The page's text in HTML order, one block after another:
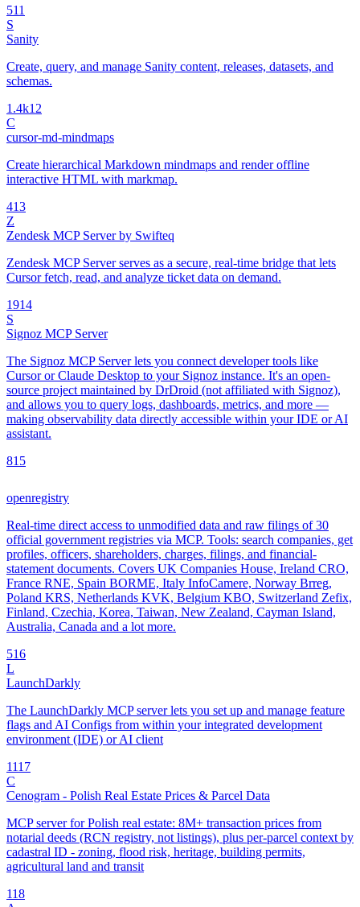
511
S
Sanity
Create, query, and manage Sanity content, releases, datasets, and
schemas.
1.4k12
C
cursor-md-mindmaps
Create hierarchical Markdown mindmaps and render offline
interactive HTML with markmap.
413
Z
Zendesk MCP Server by Swifteq
Zendesk MCP Server serves as a secure, real-time bridge that lets
Cursor fetch, read, and analyze ticket data on demand.
1914
S
Signoz MCP Server
The Signoz MCP Server lets you connect developer tools like
Cursor or Claude Desktop to your Signoz instance. It's an open-
source project maintained by DrDroid (not affiliated with Signoz),
and allows you to query logs, dashboards, metrics, and more —
making observability data directly accessible within your IDE or AI
assistant.
815
openregistry
Real-time direct access to unmodified data and raw filings of 30
official government registries via MCP. Tools: search companies, get
profiles, officers, shareholders, charges, filings, and financial-
statement documents. Covers UK Companies House, Ireland CRO,
France RNE, Spain BORME, Italy InfoCamere, Norway Brreg,
Poland KRS, Netherlands KVK, Belgium KBO, Switzerland Zefix,
Finland, Czechia, Korea, Taiwan, New Zealand, Cayman Island,
Australia, Canada and a lot more.
516
L
LaunchDarkly
The LaunchDarkly MCP server lets you set up and manage feature
flags and AI Configs from within your integrated development
environment (IDE) or AI client
1117
C
Cenogram - Polish Real Estate Prices & Parcel Data
MCP server for Polish real estate: 8M+ transaction prices from
notarial deeds (RCN registry, not listings), plus per-parcel context by
cadastral ID - zoning, flood risk, heritage, building permits,
agricultural land and transit
118